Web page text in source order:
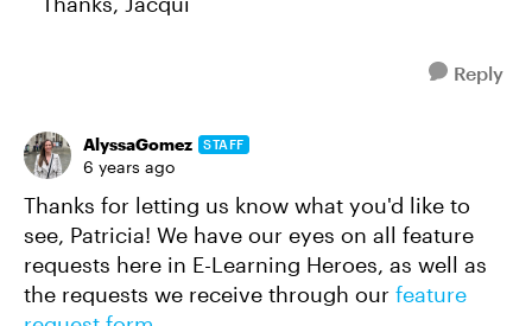
Reply
AlyssaGomez STAFF
6 years ago
Thanks for letting us know what you'd like to
see, Patricia! We have our eyes on all feature
requests here in E-Learning Heroes, as well as
the requests we receive through our feature